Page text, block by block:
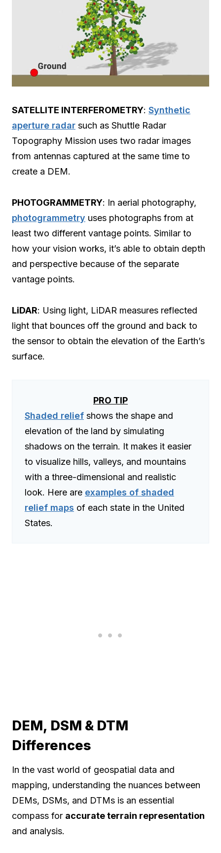
SATELLITE INTERFEROMETRY: Synthetic
aperture radar such as Shuttle Radar
Topography Mission uses two radar images
from antennas captured at the same time to
create a DEM.
PHOTOGRAMMETRY: In aerial photography,
photogrammetry uses photographs from at
least two different vantage points. Similar to
how your vision works, it’s able to obtain depth
and perspective because of the separate
vantage points.
LiDAR: Using light, LiDAR measures reflected
light that bounces off the ground and back to
the sensor to obtain the elevation of the Earth’s
surface.
PRO TIP
Shaded relief shows the shape and
elevation of the land by simulating
shadows on the terrain. It makes it easier
to visualize hills, valleys, and mountains
with a three-dimensional and realistic
look. Here are examples of shaded
relief maps of each state in the United
States.
DEM, DSM & DTM
Differences
In the vast world of geospatial data and
mapping, understanding the nuances between
DEMs, DSMs, and DTMs is an essential
compass for accurate terrain representation
and analysis.